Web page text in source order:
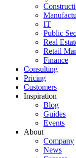
IT
Public
Real
Retail
Finance
Consulting
Pricing
Customers
Inspiration
Blog
Guides
Events
About
Company
News